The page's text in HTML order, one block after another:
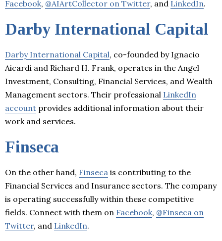
Facebook, @AIArtCollector on Twitter, and LinkedIn.
Darby International Capital
Darby International Capital, co-founded by Ignacio
Aicardi and Richard H. Frank, operates in the Angel
Investment, Consulting, Financial Services, and Wealth
Management sectors. Their professional LinkedIn
account provides additional information about their
work and services.
Finseca
On the other hand, Finseca is contributing to the
Financial Services and Insurance sectors. The company
is operating successfully within these competitive
fields. Connect with them on Facebook, @Finseca on
Twitter, and LinkedIn.